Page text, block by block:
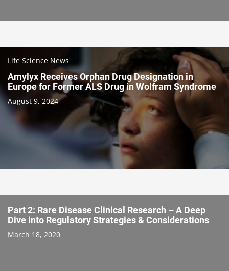
Life Science News
Amylyx Receives Orphan Drug Designation in
Europe for Former ALS Drug in Wolfram Syndrome
August 9, 2024
Part 2: Rare Disease Clinical Research – A Deep
Dive into Regulatory Strategies & Considerations
March 18, 2020